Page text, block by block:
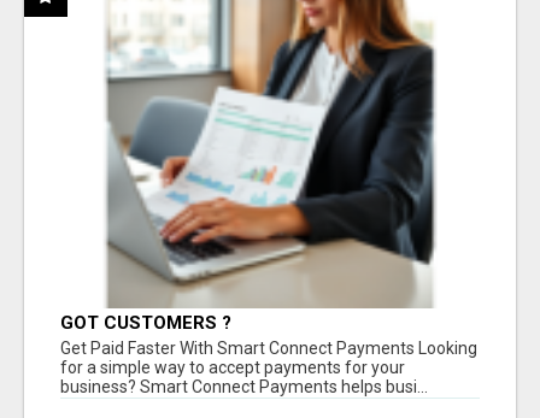
GOT CUSTOMERS ?
Get Paid Faster With Smart Connect Payments Looking
for a simple way to accept payments for your
business? Smart Connect Payments helps busi...